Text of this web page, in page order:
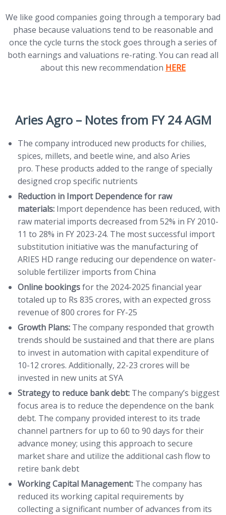
We like good companies going through a temporary bad
phase because valuations tend to be reasonable and
once the cycle turns the stock goes through a series of
both earnings and valuations re-rating. You can read all
about this new recommendation (opens in new
HERE
Aries Agro – Notes from FY 24 AGM
The company introduced new products for chilies,
spices, millets, and beetle wine, and also Aries
pro. These products added to the range of specially
designed crop specific nutrients
Reduction in Import Dependence for raw
materials: Import dependence has been reduced, with
raw material imports decreased from 52% in FY 2010-
11 to 28% in FY 2023-24. The most successful import
substitution initiative was the manufacturing of
ARIES HD range reducing our dependence on water-
soluble fertilizer imports from China
Online bookingsfor the 2024-2025 financial year
totaled up to Rs 835 crores, with an expected gross
revenue of 800 crores for FY-25
Growth Plans: The company responded that growth
trends should be sustained and that there are plans
to invest in automation with capital expenditure of
10-12 crores. Additionally, 22-23 crores will be
invested in new units at SYA
Strategy to reduce bank debt: The company’s biggest
focus area is to reduce the dependence on the bank
debt. The company provided interest to its trade
channel partners for up to 60 to 90 days for their
advance money; using this approach to secure
market share and utilize the additional cash flow to
retire bank debt
Working Capital Management: The company has
reduced its working capital requirements by
collecting a significant number of advances from its